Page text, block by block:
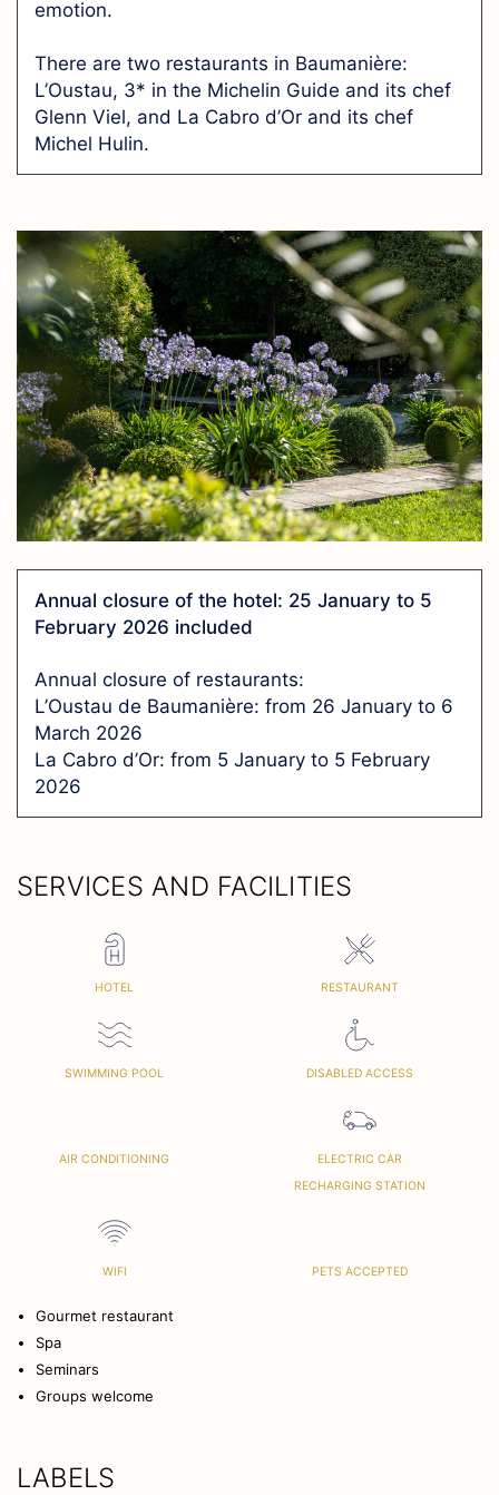
emotion.
There are two restaurants in Baumanière:
L’Oustau, 3* in the Michelin Guide and its chef
Glenn Viel, and La Cabro d’Or and its chef
Michel Hulin.
Annual closure of the hotel: 25 January to 5
February 2026 included
Annual closure of restaurants:
L’Oustau de Baumanière: from 26 January to 6
March 2026
La Cabro d’Or: from 5 January to 5 February
2026
SERVICES AND FACILITIES
HOTEL RESTAURANT
SWIMMING POOL DISABLED ACCESS
AIR CONDITIONING
ELECTRIC CAR
RECHARGING STATION
WIFI PETS ACCEPTED
Gourmet restaurant
Spa
Seminars
Groups welcome
LABELS